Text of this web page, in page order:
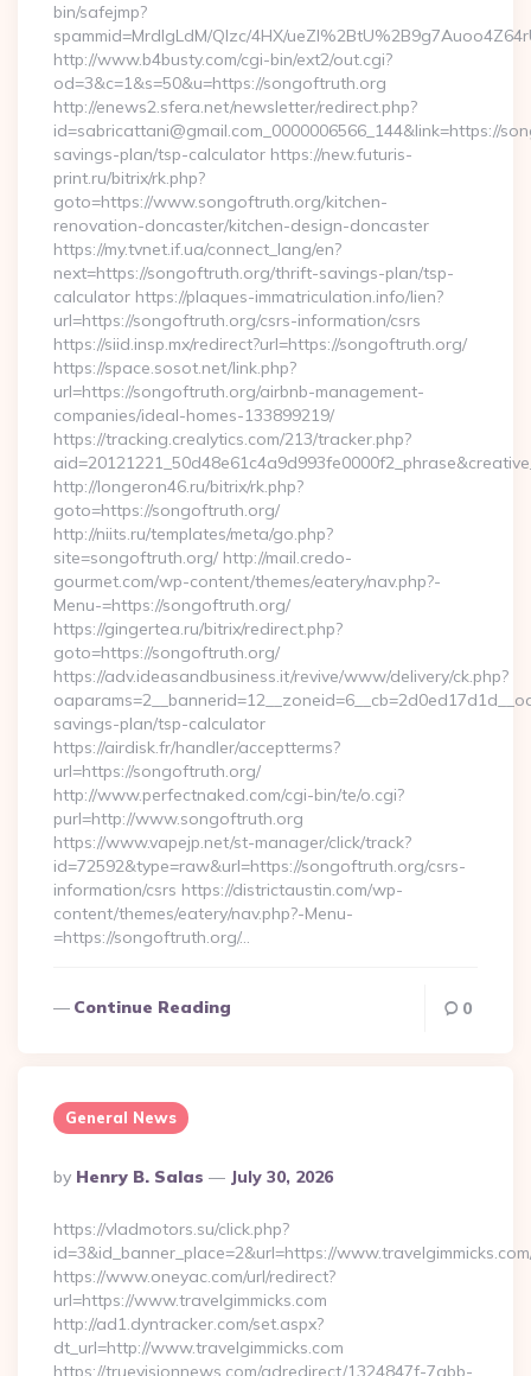
bin/safejmp?
spammid=MrdIgLdM/QIzc/4HX/
http://www.b4busty.com/cgi-bin/ext2/out.cgi?
od=3&c=1&s=50&u=https://songoftruth.org
http://enews2.sfera.net/newsletter/redirect.php?
id=sabricattani@gmail.com_0000006566_144&link=https://
savings-plan/tsp-calculator https://new.futuris-
print.ru/bitrix/rk.php?
goto=https://www.songoftruth.org/kitchen-
renovation-doncaster/kitchen-design-doncaster
https://my.tvnet.if.ua/connect_lang/en?
next=https://songoftruth.org/thrift-savings-plan/tsp-
calculator https://plaques-immatriculation.info/lien?
url=https://songoftruth.org/csrs-information/csrs
https://siid.insp.mx/redirect?url=https://songoftruth.org/
https://space.sosot.net/link.php?
url=https://songoftruth.org/airbnb-management-
companies/ideal-homes-133899219/
https://tracking.crealytics.com/213/tracker.php?
http://longeron46.ru/bitrix/rk.php?
goto=https://songoftruth.org/
http://niits.ru/templates/meta/go.php?
site=songoftruth.org/ http://mail.credo-
gourmet.com/wp-content/themes/eatery/nav.php?-
Menu-=https://songoftruth.org/
https://gingertea.ru/bitrix/redirect.php?
goto=https://songoftruth.org/
https://adv.ideasandbusiness.it/revive/www/delivery/ck.php?
savings-plan/tsp-calculator
https://airdisk.fr/handler/acceptterms?
url=https://songoftruth.org/
http://www.perfectnaked.com/cgi-bin/te/o.cgi?
purl=http://www.songoftruth.org
https://www.vapejp.net/st-manager/click/track?
id=72592&type=raw&url=https://songoftruth.org/csrs-
information/csrs https://districtaustin.com/wp-
content/themes/eatery/nav.php?-Menu-
=https://songoftruth.org/…
Continue Reading 0
General News
Posted
By
By Henry B. Salas July 30, 2026
https://vladmotors.su/click.php?
id=3&id_banner_place=2&url=https://
https://www.oneyac.com/url/redirect?
url=https://www.travelgimmicks.com
http://ad1.dyntracker.com/set.aspx?
dt_url=http://www.travelgimmicks.com
https://truevisionnews.com/adredirect/1324847f-7abb-